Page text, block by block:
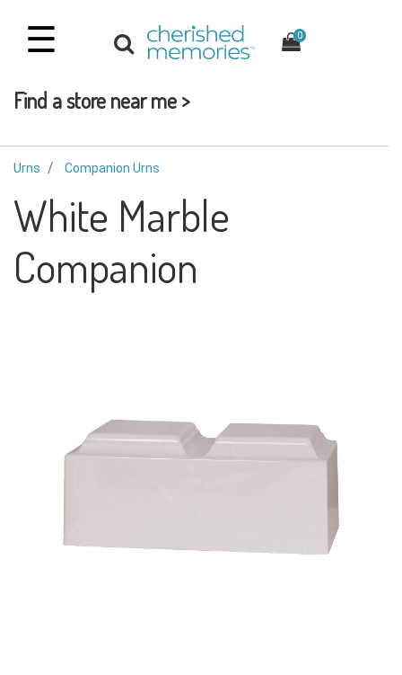
☰ 0
Find a store near me >
Urns Companion Urns
White Marble
Companion